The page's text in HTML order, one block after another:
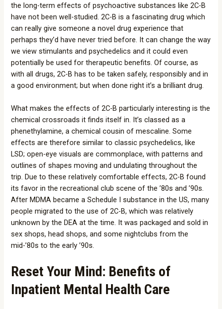
the long-term effects of psychoactive substances like 2C-B
have not been well-studied. 2C-B is a fascinating drug which
can really give someone a novel drug experience that
perhaps they’d have never tried before. It can change the way
we view stimulants and psychedelics and it could even
potentially be used for therapeutic benefits. Of course, as
with all drugs, 2C-B has to be taken safely, responsibly and in
a good environment; but when done right it’s a brilliant drug.
What makes the effects of 2C-B particularly interesting is the
chemical crossroads it finds itself in. It’s classed as a
phenethylamine, a chemical cousin of mescaline. Some
effects are therefore similar to classic psychedelics, like
LSD; open-eye visuals are commonplace, with patterns and
outlines of shapes moving and undulating throughout the
trip. Due to these relatively comfortable effects, 2C-B found
its favor in the recreational club scene of the ’80s and ’90s.
After MDMA became a Schedule I substance in the US, many
people migrated to the use of 2C-B, which was relatively
unknown by the DEA at the time. It was packaged and sold in
sex shops, head shops, and some nightclubs from the
mid-’80s to the early ’90s.
Reset Your Mind: Benefits of
Inpatient Mental Health Care